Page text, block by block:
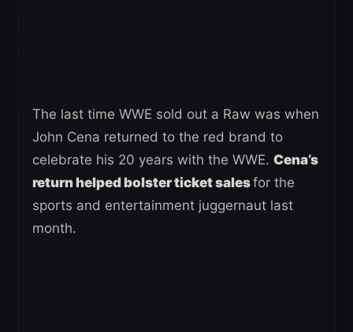
The last time WWE sold out a Raw was when
John Cena returned to the red brand to
celebrate his 20 years with the WWE. Cena’s
return helped bolster ticket salesfor the
sports and entertainment juggernaut last
month.